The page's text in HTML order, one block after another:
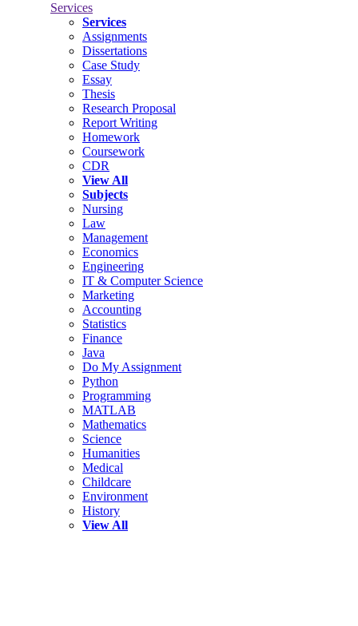
Services
Services
Assignments
Dissertations
Case Study
Essay
Thesis
Research Proposal
Report Writing
Homework
Coursework
CDR
View All
Subjects
Nursing
Law
Management
Economics
Engineering
IT & Computer Science
Marketing
Accounting
Statistics
Finance
Java
Do My Assignment
Python
Programming
MATLAB
Mathematics
Science
Humanities
Medical
Childcare
Environment
History
View All